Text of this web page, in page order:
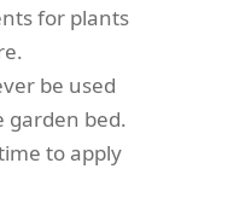
for plants
be used
garden bed.
to apply